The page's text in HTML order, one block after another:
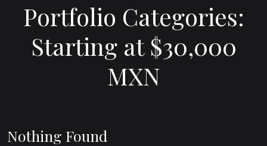
Portfolio Categories:
Starting at $30,000
MXN
Nothing Found